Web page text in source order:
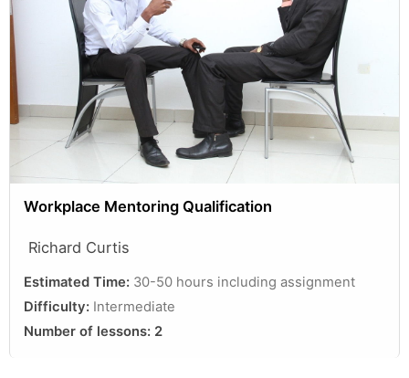
Workplace Mentoring Qualification
Richard Curtis
Estimated Time: 30-50 hours including assignment
Difficulty: Intermediate
Number of lessons: 2